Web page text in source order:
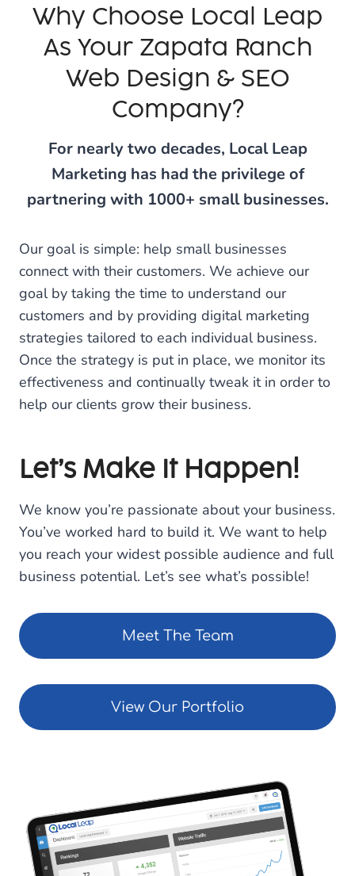
Why Choose Local Leap
As Your Zapata Ranch
Web Design & SEO
Company?
For nearly two decades, Local Leap
Marketing has had the privilege of
partnering with 1000+ small businesses.
Our goal is simple: help small businesses
connect with their customers. We achieve our
goal by taking the time to understand our
customers and by providing digital marketing
strategies tailored to each individual business.
Once the strategy is put in place, we monitor its
effectiveness and continually tweak it in order to
help our clients grow their business.
Let’s Make It Happen!
We know you’re passionate about your business.
You’ve worked hard to build it. We want to help
you reach your widest possible audience and full
business potential. Let’s see what’s possible!
Meet The Team
View Our Portfolio